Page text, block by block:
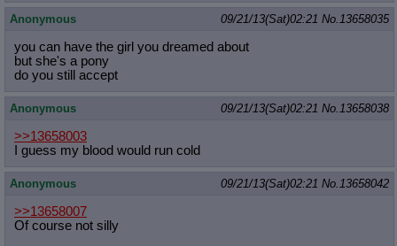
Anonymous 09/21/13(Sat)02:21 No.13658035
you can have the girl you dreamed about
but she's a pony
do you still accept
Anonymous 09/21/13(Sat)02:21 No.13658038
>>13658003
I guess my blood would run cold
Anonymous 09/21/13(Sat)02:21 No.13658042
>>13658007
Of course not silly